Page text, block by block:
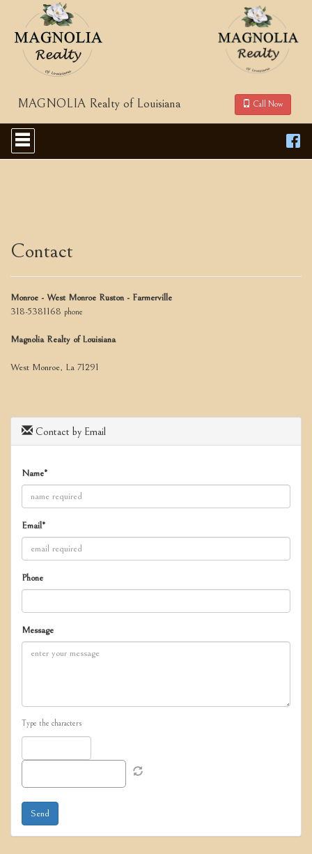
MAGNOLIA Realty of Louisiana Call Now
Press
'ALT'
+
Then
use
arrow
keys
move
the
items.
Contact
Monroe - West Monroe Ruston - Farmerville
318-5381168 phone
Magnolia Realty of Louisiana
West Monroe, La 71291
Contact by Email
Name*
Email*
Phone
Message
Type the characters